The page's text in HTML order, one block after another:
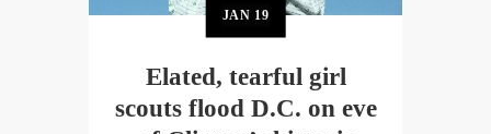
JAN 19
Elated, tearful girl
scouts flood D.C. on eve